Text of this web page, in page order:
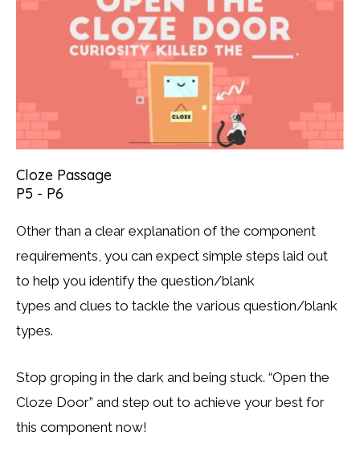
Cloze Passage
P5 - P6
Other than a clear explanation of the component
requirements, you can expect simple steps laid out
to help you identify the question/blank
types and clues to tackle the various question/blank
types.
Stop groping in the dark and being stuck. “Open the
Cloze Door” and step out to achieve your best for
this component now!